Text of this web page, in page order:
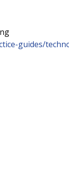
guides/